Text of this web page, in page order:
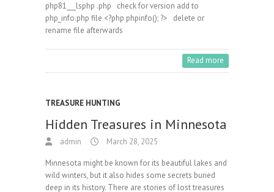
php81___lsphp .php check for version add to
php_info.php file <?php phpinfo(); ?> delete or
rename file afterwards
Read more
TREASURE HUNTING
Hidden Treasures in Minnesota
admin March 28, 2025
Minnesota might be known for its beautiful lakes and
wild winters, but it also hides some secrets buried
deep in its history. There are stories of lost treasures